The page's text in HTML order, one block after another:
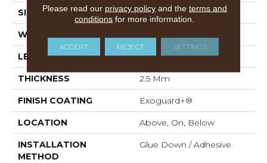
SIZE 9 In W, 60 In L
WIDTH
LENGTH 60 In
THICKNESS 2.5 Mm
FINISH COATING Exoguard+®
LOCATION Above, On, Below
INSTALLATION
METHOD
Glue Down / Adhesive
Please read our privacy policyand the terms and
conditions for more information.
ACCEPT REJECT SETTINGS